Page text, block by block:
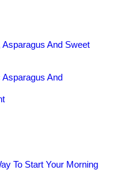
And Sweet
And
To Start Your Morning